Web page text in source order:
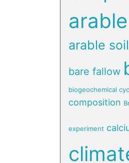
arable
bare fallow
biogeochemical
composition
experiment